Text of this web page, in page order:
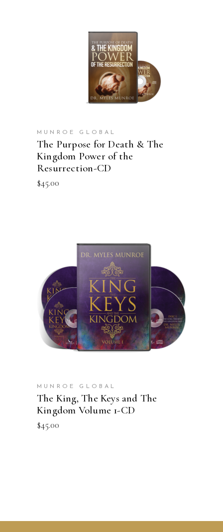
ADD TO CART
MUNROE GLOBAL
The Purpose for Death & The
Kingdom Power of the
Resurrection-CD
$45.00
ADD TO CART
MUNROE GLOBAL
The King, The Keys and The
Kingdom Volume 1-CD
$45.00